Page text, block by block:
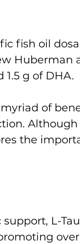
fish oil
Huberman
g of DHA.
of
Although
the
L-